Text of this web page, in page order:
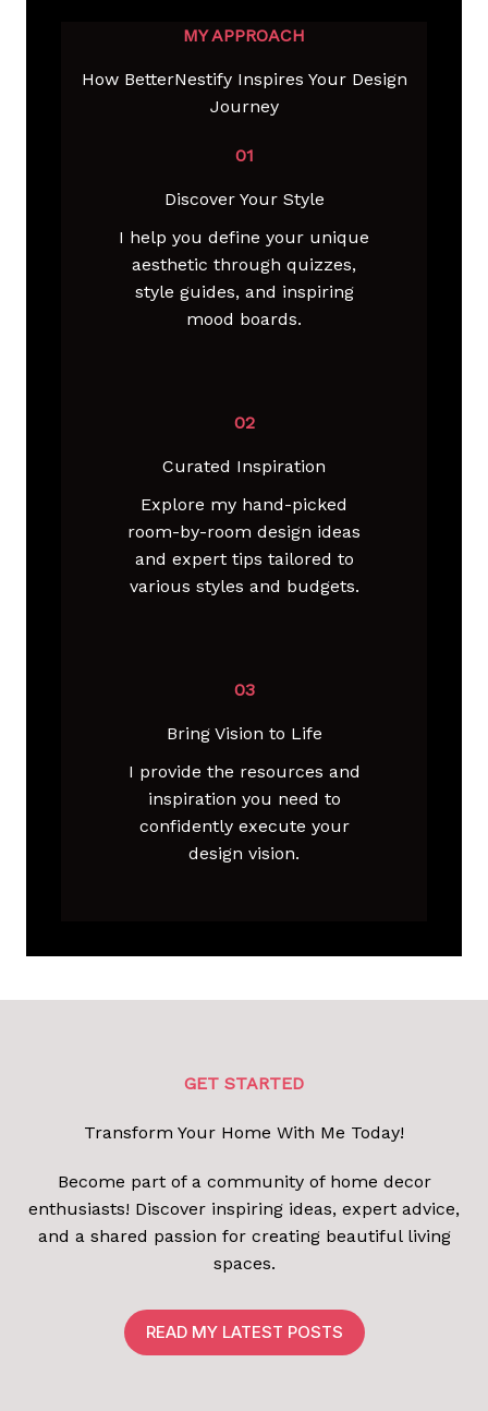
MY APPROACH
How BetterNestify Inspires Your Design
Journey
01
Discover Your Style
I help you define your unique
aesthetic through quizzes,
style guides, and inspiring
mood boards.
02
Curated Inspiration
Explore my hand-picked
room-by-room design ideas
and expert tips tailored to
various styles and budgets.
03
Bring Vision to Life
I provide the resources and
inspiration you need to
confidently execute your
design vision.
GET STARTED
Transform Your Home With Me Today!
Become part of a community of home decor
enthusiasts! Discover inspiring ideas, expert advice,
and a shared passion for creating beautiful living
spaces.
READ MY LATEST POSTS